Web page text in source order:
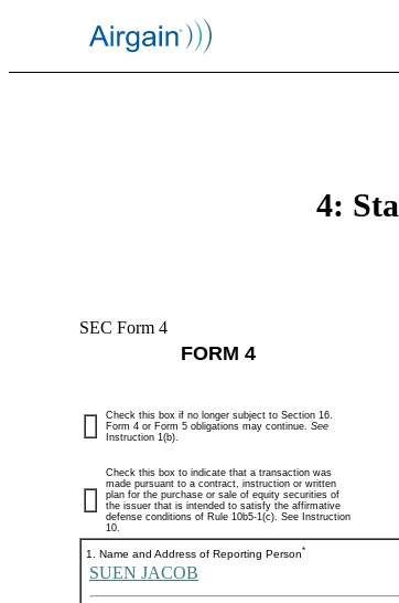
4:
SEC Form 4
FORM 4
Check this box if no longer subject to Section 16.
Form 4 or Form 5 obligations may continue. See
Instruction 1(b).
Check this box to indicate that a transaction was
made pursuant to a contract, instruction or written
plan for the purchase or sale of equity securities of
the issuer that is intended to satisfy the affirmative
defense conditions of Rule 10b5-1(c). See Instruction
10.
1. Name and Address of Reporting Person*
SUEN JACOB